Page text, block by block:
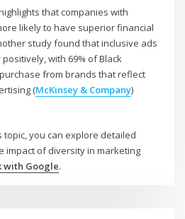
that companies with
likely to have superior financial
study found that inclusive ads
with 69% of Black
from brands that reflect
(McKinsey & Company)​​
you can explore detailed
impact of diversity in marketing
with Google.